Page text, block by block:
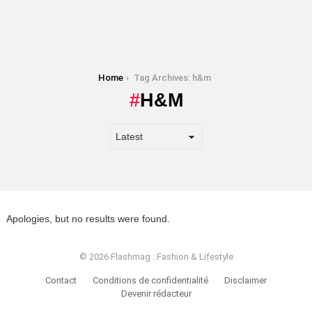
Home Tag Archives: h&m
H&M
Apologies, but no results were found.
© 2026 Flashmag : Fashion & Lifestyle
Contact Conditions de confidentialité
Disclaimer
Devenir rédacteur